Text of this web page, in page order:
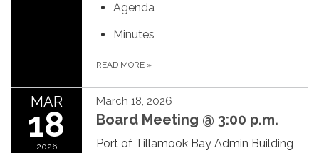
Agenda
Minutes
READ MORE »
MAR
18
2026
March 18, 2026
Board Meeting @ 3:00 p.m.
Port of Tillamook Bay Admin Building